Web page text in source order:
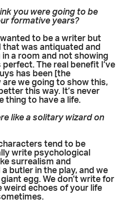
you were going to be
formative years?
to be a writer but
was antiquated and
a room and not showing
The real benefit I’ve
has been [the
are we going to show this,
this way. It’s never
thing to have a life.
like a solitary wizard on
tend to be
write psychological
surrealism and
butler in the play, and we
egg. We don’t write for
weird echoes of your life